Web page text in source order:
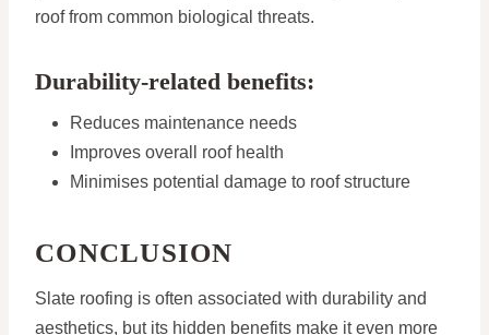
roof from common biological threats.
Durability-related benefits:
Reduces maintenance needs
Improves overall roof health
Minimises potential damage to roof structure
CONCLUSION
Slate roofing is often associated with durability and
aesthetics, but its hidden benefits make it even more